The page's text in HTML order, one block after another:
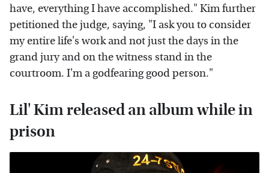
have, everything I have accomplished." Kim further
petitioned the judge, saying, "I ask you to consider
my entire life's work and not just the days in the
grand jury and on the witness stand in the
courtroom. I'm a godfearing good person."
Lil' Kim released an album while in
prison